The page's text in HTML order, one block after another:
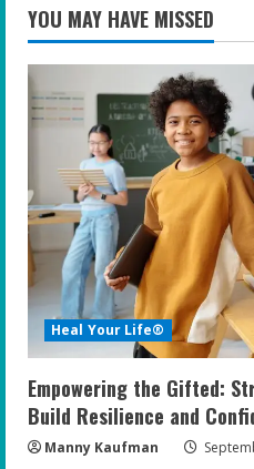
YOU MAY HAVE MISSED
Heal Your Life®
Empowering the Gifted:
Build Resilience and
Manny Kaufman